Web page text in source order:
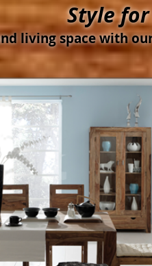
Style
living space with